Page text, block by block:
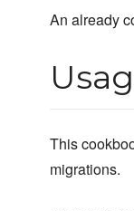
An already
This
migrations.